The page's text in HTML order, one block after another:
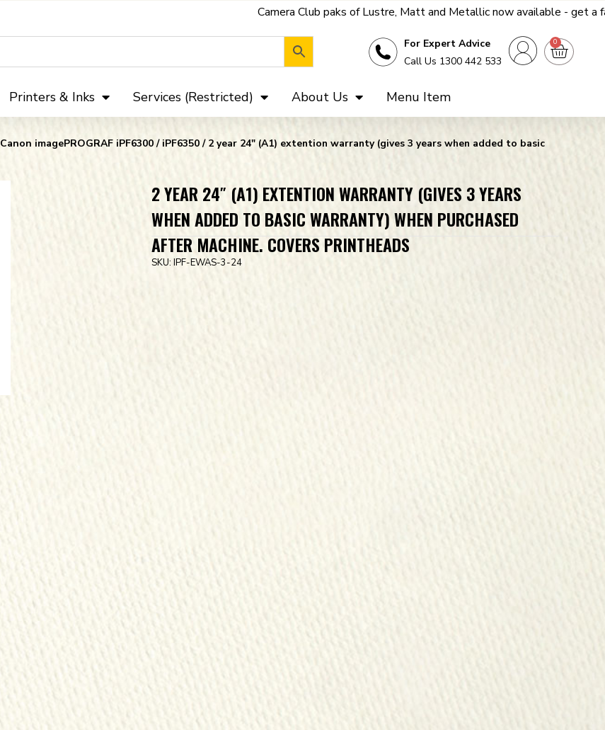
For Expert Advice
Call Us 1300 442 533
0
Camera Club paks of Lustre, Matt and Metallic now available - get a far better deal
Printers & Inks Services (Restricted) About Us Menu Item
Canon imagePROGRAF iPF6300 / iPF6350/ 2 year 24″ (A1) extention warranty (gives 3 years when added to basic
2 YEAR 24″ (A1) EXTENTION WARRANTY (GIVES 3 YEARS
WHEN ADDED TO BASIC WARRANTY) WHEN PURCHASED
AFTER MACHINE. COVERS PRINTHEADS
SKU:IPF-EWAS-3-24